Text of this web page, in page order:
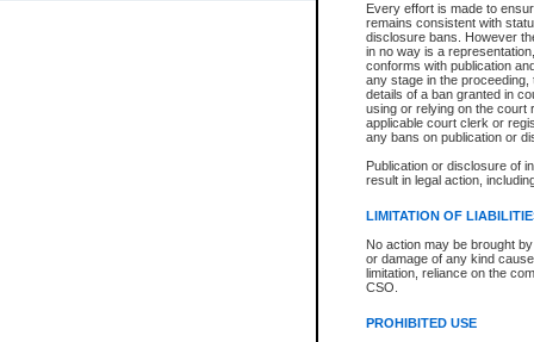
Every effort is made to
remains consistent with
disclosure bans. However
in no way is a
conforms with publication
any stage in the
details of a ban granted in
using or relying on the court
applicable court clerk or
any bans on publication or
Publication or disclosure of
result in legal action,
LIMITATION OF
No action may be brought
or damage of any kind
limitation, reliance on the
CSO.
PROHIBITED USE